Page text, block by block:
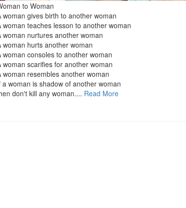
to Woman
woman gives birth to another woman
woman teaches lesson to another woman
woman nurtures another woman
woman hurts another woman
woman consoles to another woman
woman scarifies for another woman
woman resembles another woman
a woman is shadow of another woman
don't kill any woman.... Read More